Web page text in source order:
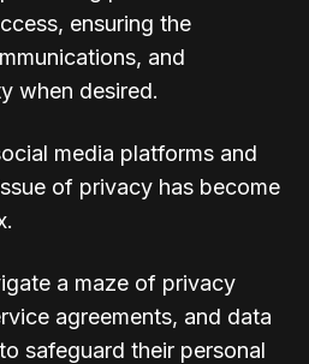
ensuring the
and
when desired.
media platforms and
of privacy has become
a maze of privacy
agreements, and data
safeguard their personal